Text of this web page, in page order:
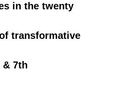
in the twenty
transformative
& 7th